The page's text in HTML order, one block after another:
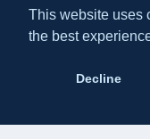
This website uses
the best
Decline